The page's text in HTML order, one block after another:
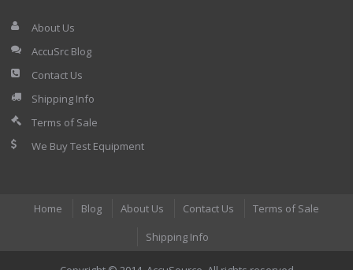
About Us
AccuSrc Blog
Contact Us
Shipping Info
Terms of Sale
We Buy Test Equipment
Home Blog About Us Contact Us
Terms of Sale
Shipping Info